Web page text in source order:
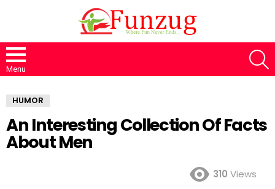
Menu
HUMOR
An Interesting Collection Of Facts
About Men
310 Views